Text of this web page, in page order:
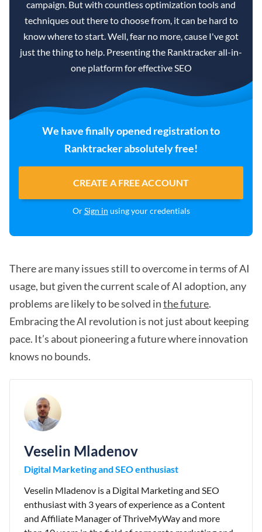
campaign. But with countless optimization tools and
techniques out there to choose from, it can be hard to
know where to start. Well, fear no more, cause I've got
just the thing to help. Presenting the Ranktracker all-in-
one platform for effective SEO
We have finally opened registration to
Ranktracker absolutely free!
CREATE A FREE ACCOUNT
OrSign in using your credentials
There are many issues still to overcome in terms of AI
usage, but given the current scale of AI adoption, any
problems are likely to be solved inthe future.
Embracing the AI revolution is not just about keeping
pace. It’s about pioneering a future where innovation
knows no bounds.
Veselin Mladenov
Digital Marketing and SEO enthusiast
Veselin Mladenov is a Digital Marketing and SEO
enthusiast with 3 years of experience as a Content
and Affiliate Manager of ThriveMyWay and more